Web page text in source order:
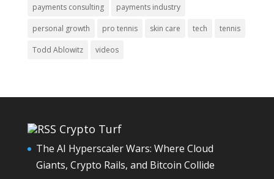
payments consulting payments industry
personal growth pro tennis skin care tech tennis
Todd Ablowitz videos
Crypto Turf
The AI Hyperscaler Wars: Where Cloud
Giants, Crypto Rails, and Bitcoin Collide